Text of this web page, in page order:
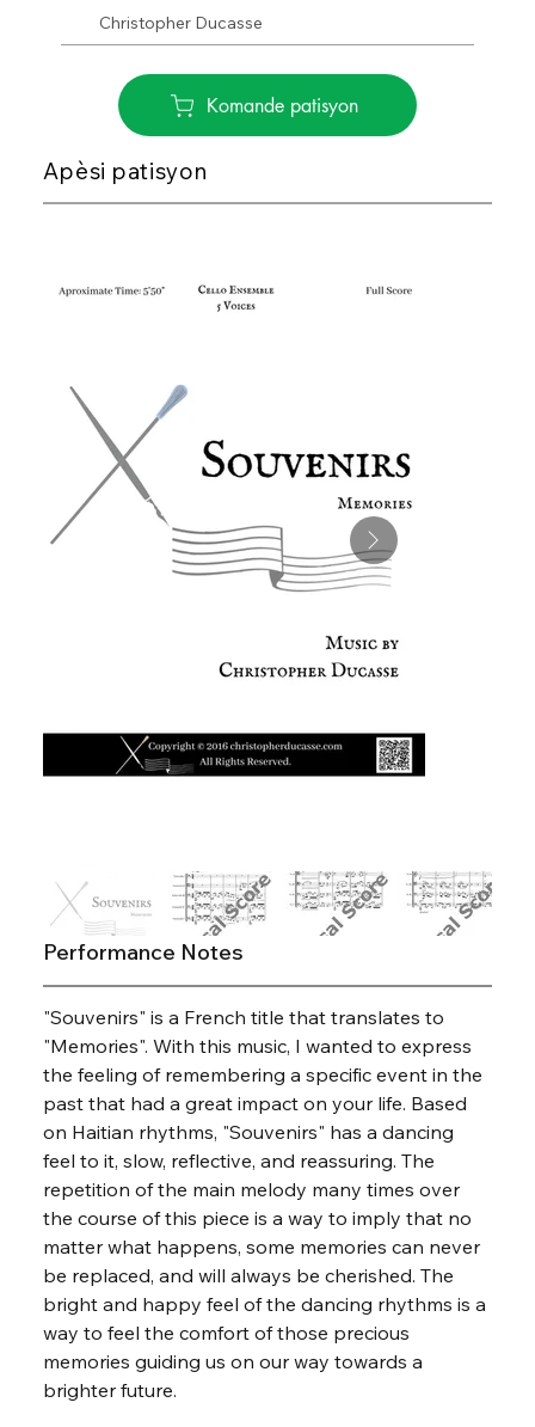
Christopher Ducasse
Komande patisyon
Performance Notes
"Souvenirs" is a French title that translates to
"Memories". With this music, I wanted to express
the feeling of remembering a specific event in the
past that had a great impact on your life. Based
on Haitian rhythms, "Souvenirs" has a dancing
feel to it, slow, reflective, and reassuring. The
repetition of the main melody many times over
the course of this piece is a way to imply that no
matter what happens, some memories can never
be replaced, and will always be cherished. The
bright and happy feel of the dancing rhythms is a
way to feel the comfort of those precious
memories guiding us on our way towards a
brighter future.
Apèsi patisyon